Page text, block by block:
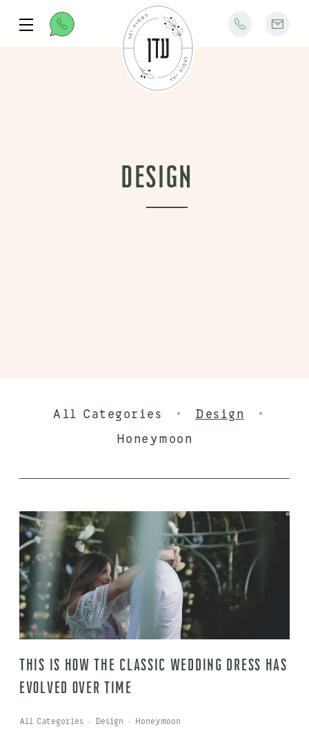
Design
All Categories · Design ·
Honeymoon
This is how the classic wedding dress has
evolved over time
All Categories · Design · Honeymoon